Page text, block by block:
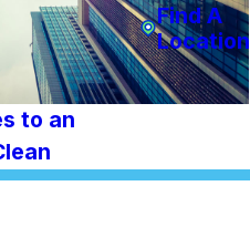
to an
Find A
Location